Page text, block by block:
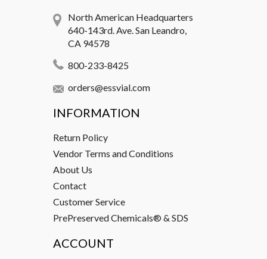
North American Headquarters
640-143rd. Ave. San Leandro,
CA 94578
800-233-8425
orders@essvial.com
INFORMATION
Return Policy
Vendor Terms and Conditions
About Us
Contact
Customer Service
PrePreserved Chemicals® & SDS
ACCOUNT